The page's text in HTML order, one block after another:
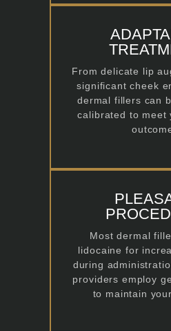
From delicate lip
significant cheek
dermal fillers can
calibrated to meet
Most dermal
lidocaine for
during
providers employ
to maintain